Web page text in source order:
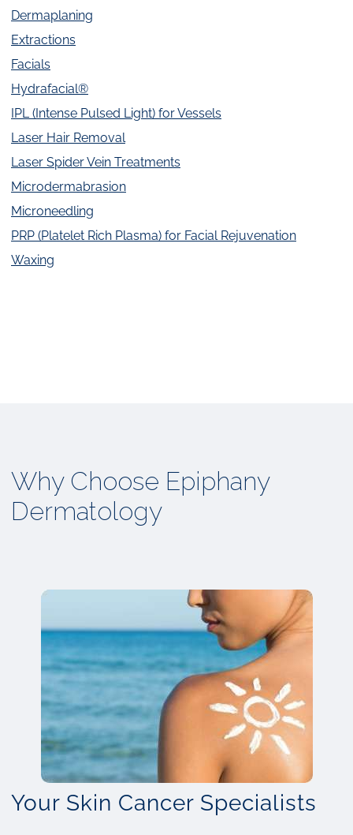
Dermaplaning
Extractions
Facials
Hydrafacial®
IPL (Intense Pulsed Light) for Vessels
Laser Hair Removal
Laser Spider Vein Treatments
Microdermabrasion
Microneedling
PRP (Platelet Rich Plasma) for Facial Rejuvenation
Waxing
Why Choose Epiphany
Dermatology
Your Skin Cancer Specialists